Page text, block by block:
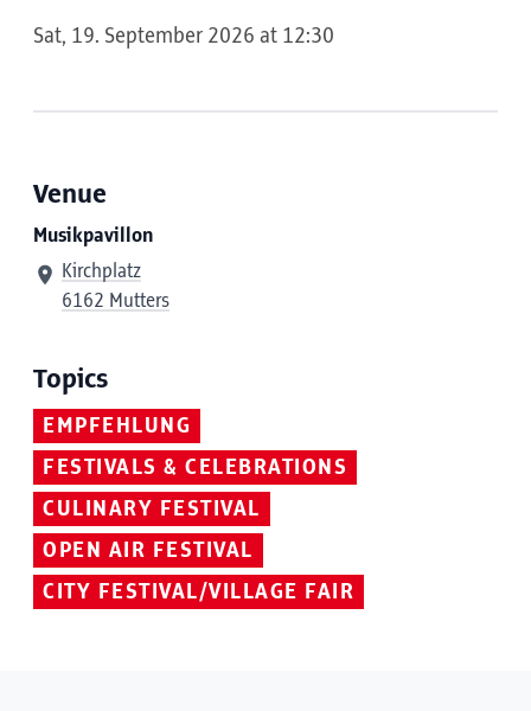
Sat, 19. September 2026 at 12:30
Venue
Musikpavillon
Kirchplatz
6162 Mutters
Topics
EMPFEHLUNG
FESTIVALS & CELEBRATIONS
CULINARY FESTIVAL
OPEN AIR FESTIVAL
CITY FESTIVAL/VILLAGE FAIR